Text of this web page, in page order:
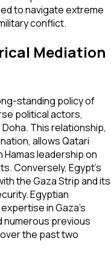
to navigate extreme
conflict.
Mediation
standing policy of
political actors,
This relationship,
allows Qatari
leadership on
Conversely, Egypt’s
the Gaza Strip and its
Egyptian
in Gaza’s
numerous previous
the past two